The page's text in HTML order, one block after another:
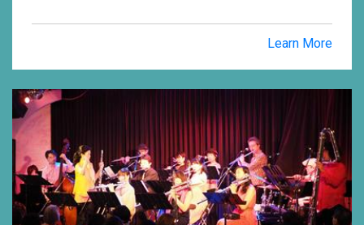
Learn More